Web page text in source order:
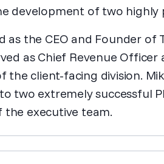
development of two highly
as the CEO and Founder
as Chief Revenue
the client-facing division.
two extremely successful
the executive team.